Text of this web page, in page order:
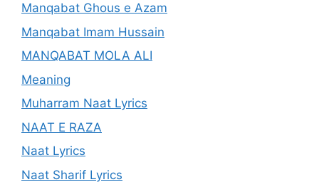
Manqabat Ghous e Azam
Manqabat Imam Hussain
MANQABAT MOLA ALI
Meaning
Muharram Naat Lyrics
NAAT E RAZA
Naat Lyrics
Naat Sharif Lyrics